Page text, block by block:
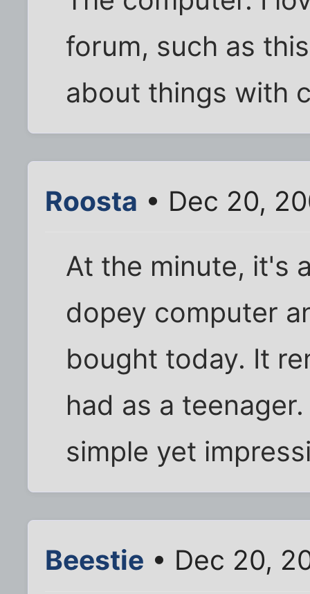
forum, such as
about things with
Roosta • Dec 20,
At the minute, it's
dopey computer
bought today. It
had as a
simple yet
Beestie • Dec 20,